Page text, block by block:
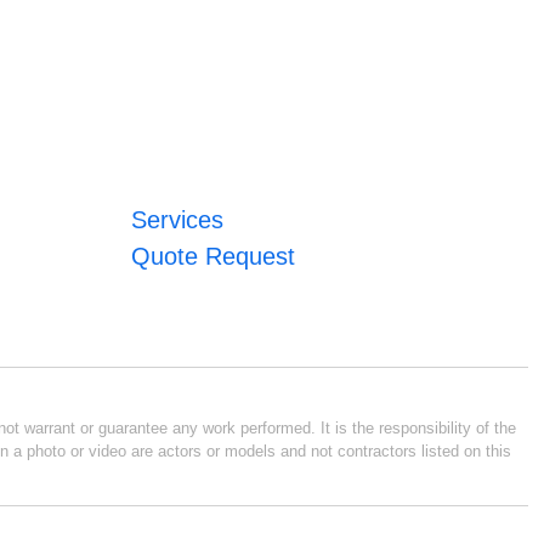
Services
Quote Request
warrant or guarantee any work performed. It is the responsibility of the
photo or video are actors or models and not contractors listed on this